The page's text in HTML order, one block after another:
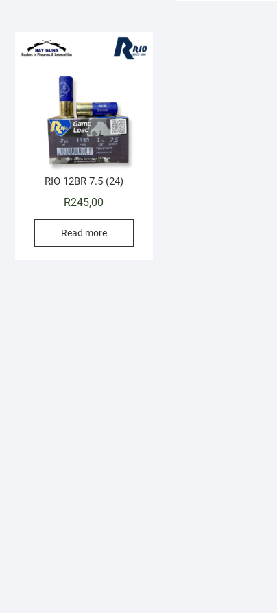
RIO 12BR 7.5 (24)
R245,00
Read more